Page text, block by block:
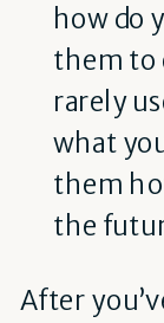
how do
them to
rarely
what
them
the
After